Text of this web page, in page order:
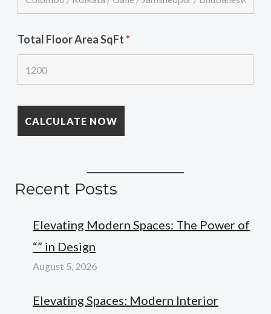
Total Floor Area SqFt*
Recent Posts
Elevating Modern Spaces: The Power of
“” in Design
August 5, 2026
Elevating Spaces: Modern Interior